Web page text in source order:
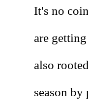
It's no
are
also
season